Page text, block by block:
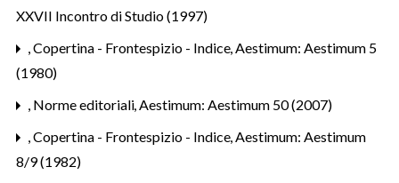
XXVII Incontro di Studio (1997)
,Copertina - Frontespizio - Indice,Aestimum: Aestimum 5
(1980)
, Norme editoriali,Aestimum: Aestimum 50 (2007)
,Copertina - Frontespizio - Indice,Aestimum: Aestimum
8/9 (1982)